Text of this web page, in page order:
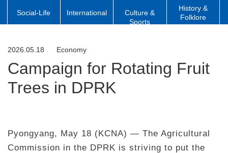
Social-Life International
Culture &
Sports
History &
Folklore
2026.05.18 Economy
Campaign for Rotating Fruit
Trees in DPRK
Pyongyang, May 18 (KCNA) — The Agricultural
Commission in the DPRK is striving to put the